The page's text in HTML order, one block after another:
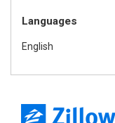
Languages
English